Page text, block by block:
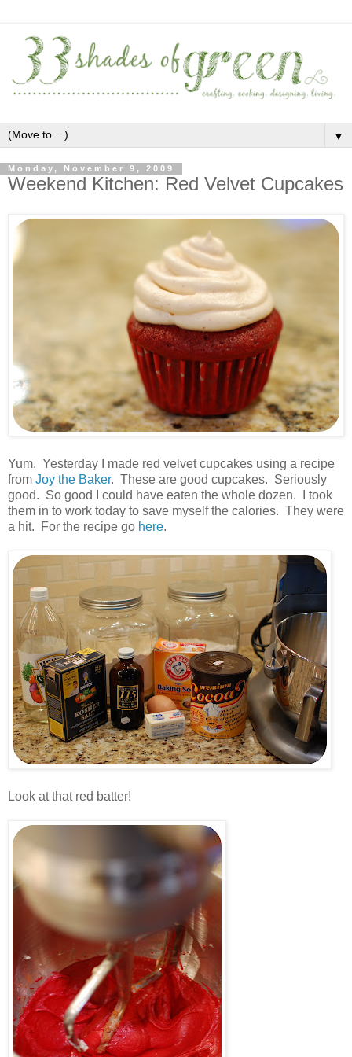
▼
Monday, November 9, 2009
Weekend Kitchen: Red Velvet Cupcakes
Yum. Yesterday I made red velvet cupcakes using a recipe
from Joy the Baker. These are good cupcakes. Seriously
good. So good I could have eaten the whole dozen. I took
them in to work today to save myself the calories. They were
a hit. For the recipe go here.
Look at that red batter!